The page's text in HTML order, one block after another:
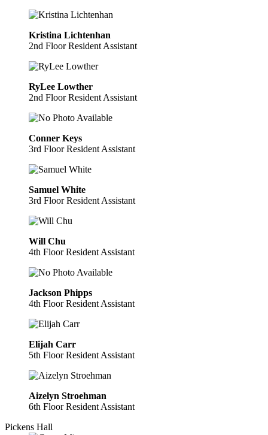
Kristina Lichtenhan
2nd Floor Resident Assistant
RyLee Lowther
2nd Floor Resident Assistant
Conner Keys
3rd Floor Resident Assistant
Samuel White
3rd Floor Resident Assistant
Will Chu
4th Floor Resident Assistant
Jackson Phipps
4th Floor Resident Assistant
Elijah Carr
5th Floor Resident Assistant
Aizelyn Stroehman
6th Floor Resident Assistant
Pickens Hall